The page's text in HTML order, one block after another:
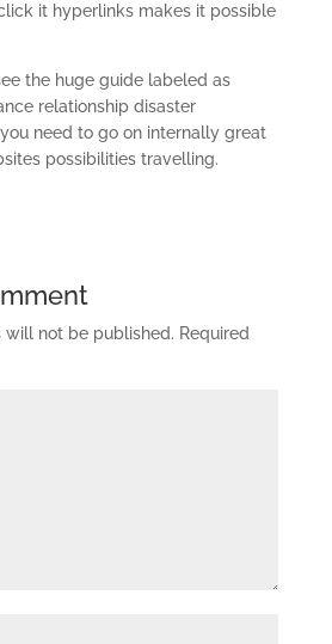
it hyperlinks makes it possible
the huge guide labeled as
relationship disaster
need to go on internally great
possibilities travelling.
will not be published. Required